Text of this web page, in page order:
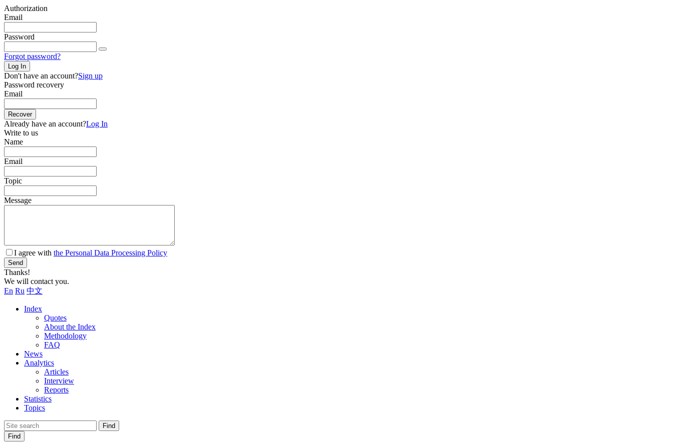
Authorization
Email
Password
Forgot password?
Log In
Don't have an account?Sign up
Password recovery
Email
Recover
Already have an account?Log In
Write to us
Name
Email
Topic
Message
I agree with the Personal Data Processing Policy
Send
Thanks!
We will contact you.
En Ru 中文
Index
Quotes
About the Index
Methodology
FAQ
News
Analytics
Articles
Interview
Reports
Statistics
Topics
Find
Find